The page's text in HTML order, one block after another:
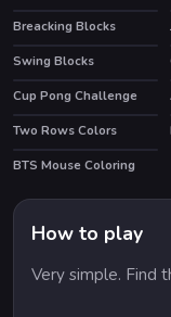
Breacking Blocks
HOT
Swing Blocks
Cup Pong Challenge
Two Rows Colors
BTS Mouse Coloring
How to play
Very simple. Find